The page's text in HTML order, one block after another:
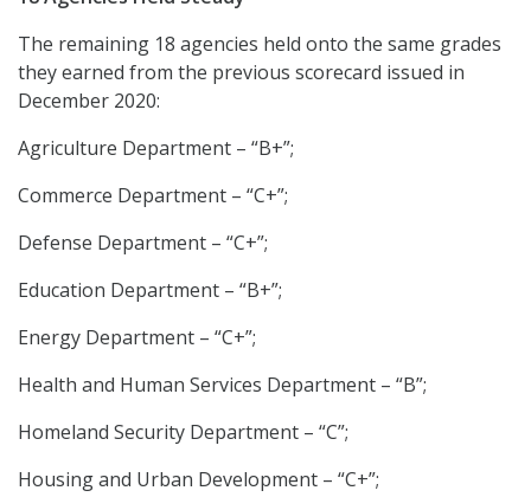
The remaining 18 agencies held onto the same grades
they earned from the previous scorecard issued in
December 2020:
Agriculture Department – “B+”;
Commerce Department – “C+”;
Defense Department – “C+”;
Education Department – “B+”;
Energy Department – “C+”;
Health and Human Services Department – “B”;
Homeland Security Department – “C”;
Housing and Urban Development – “C+”;